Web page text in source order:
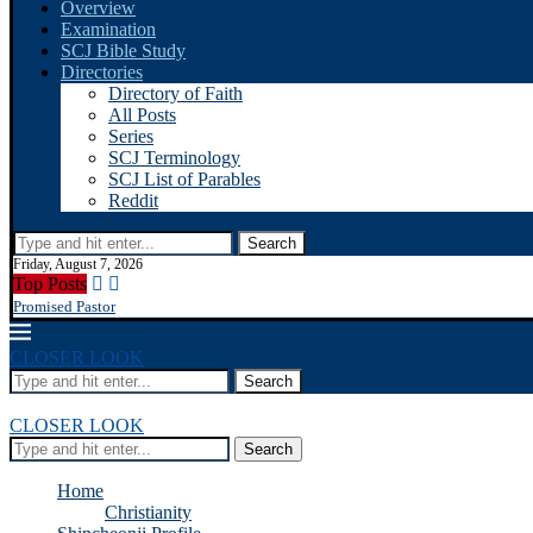
Overview
Examination
SCJ Bible Study
Directories
Directory of Faith
All Posts
Series
SCJ Terminology
SCJ List of Parables
Reddit
Search
Friday, August 7, 2026
Top Posts
Promised Pastor
CLOSER LOOK
Search
CLOSER LOOK
Search
Home
Christianity